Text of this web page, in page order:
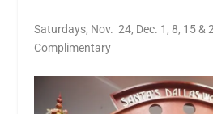
Saturdays, Nov. 24, Dec. 1, 8, 15 &
Complimentary